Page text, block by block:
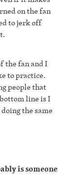
on the fan
to jerk off
the fan and I
to practice.
people that
line is I
the same
is someone